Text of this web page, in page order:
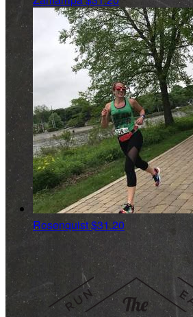
Rosenquist$31.20